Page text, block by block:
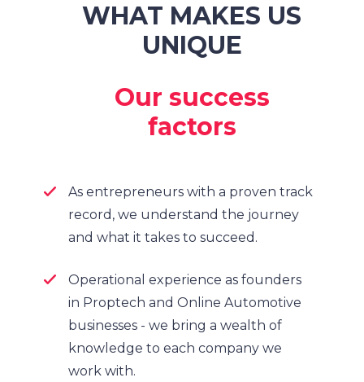
WHAT MAKES US
UNIQUE
Our success
factors
As entrepreneurs with a proven track
record, we understand the journey
and what it takes to succeed.
Operational experience as founders
in Proptech and Online Automotive
businesses - we bring a wealth of
knowledge to each company we
work with.